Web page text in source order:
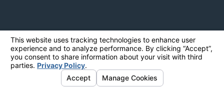
The information on this website is for general
information purposes only. Nothing on this site
should be taken as legal advice for any
individual case or situation.
This information is not intended to create, and
receipt or viewing does not constitute, an